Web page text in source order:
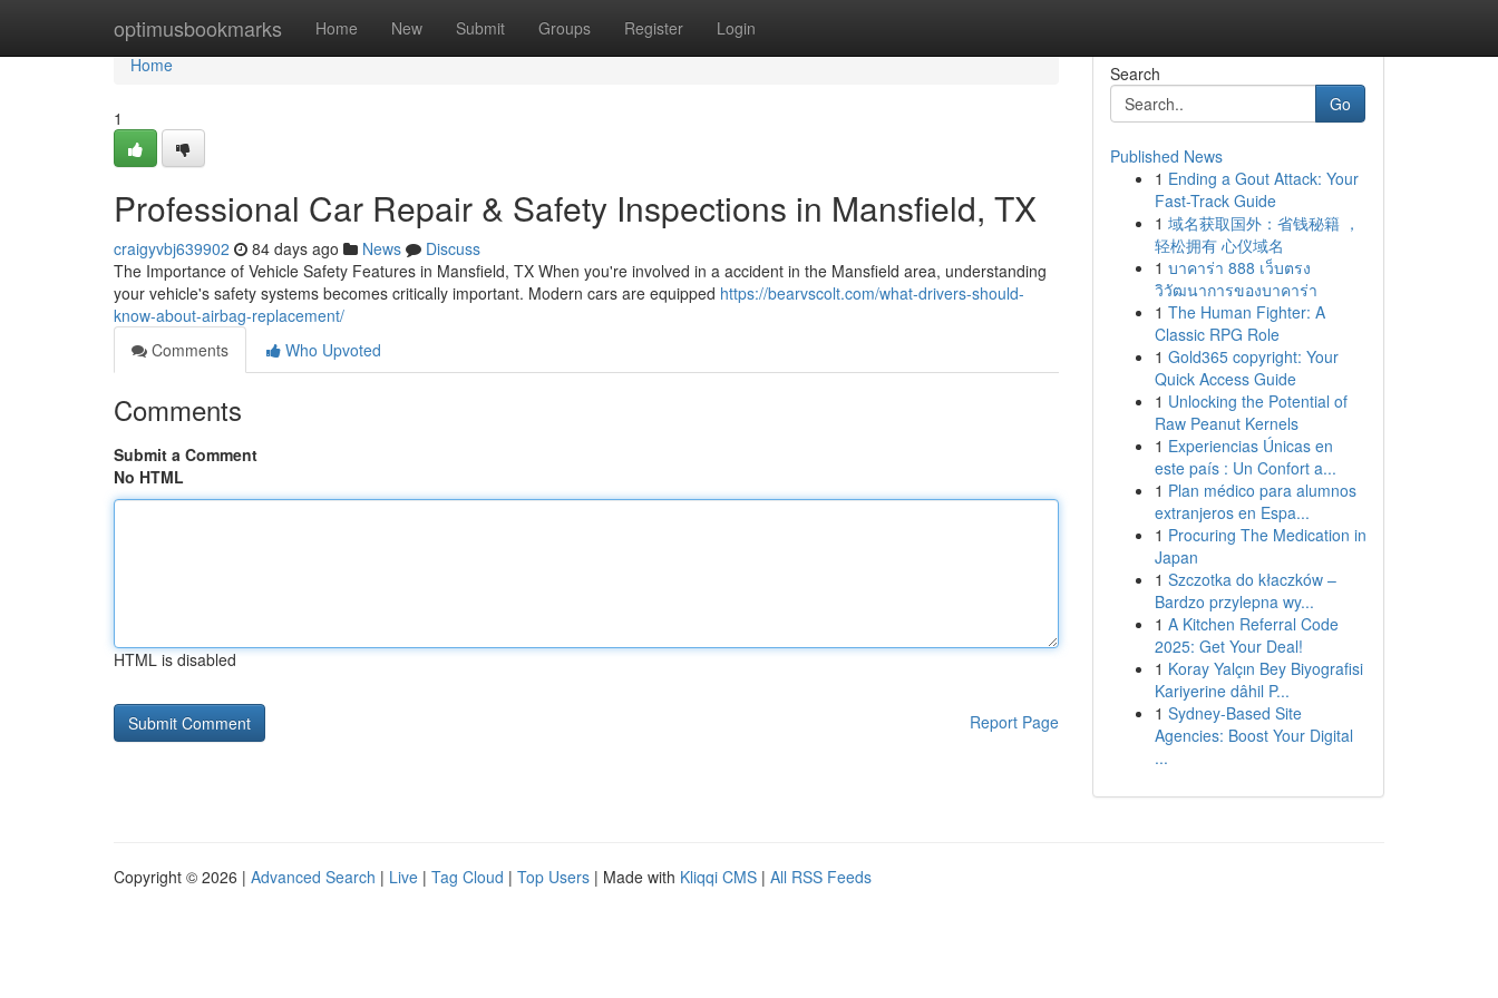
optimusbookmarks Home New Submit Groups Register Login
Home
Home
1
Professional Car Repair & Safety Inspections in Mansfield, TX
craigyvbj639902 84 days ago News
Discuss
The Importance of Vehicle Safety Features in Mansfield, TX When you're involved in a accident in the Mansfield area, understanding
your vehicle's safety systems becomes critically important. Modern cars are equipped https://bearvscolt.com/what-drivers-should-
know-about-airbag-replacement/
Comments
Who Upvoted
Comments
Submit a Comment
No HTML
HTML is disabled
Report Page
Search
Go
Published News
1 Ending a Gout Attack: Your
Fast-Track Guide
1 域名获取国外：省钱秘籍 ，
轻松拥有 心仪域名
1 บาคาร่า 888 เว็บตรง
วิวัฒนาการของบาคาร่า
1 The Human Fighter: A
Classic RPG Role
1 Gold365 copyright: Your
Quick Access Guide
1 Unlocking the Potential of
Raw Peanut Kernels
1 Experiencias Únicas en
este país : Un Confort a...
1 Plan médico para alumnos
extranjeros en Espa...
1 Procuring The Medication in
Japan
1 Szczotka do kłaczków –
Bardzo przylepna wy...
1 A Kitchen Referral Code
2025: Get Your Deal!
1 Koray Yalçın Bey Biyografisi
Kariyerine dâhil P...
1 Sydney-Based Site
Agencies: Boost Your Digital
...
Copyright © 2026 | Advanced Search | Live | Tag Cloud | Top Users | Made with Kliqqi CMS | All RSS Feeds